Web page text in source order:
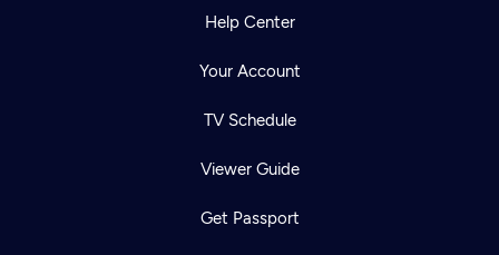
Help Center
Your Account
TV Schedule
Viewer Guide
Get Passport